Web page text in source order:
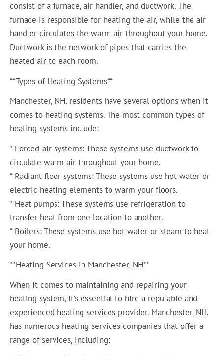
consist of a furnace, air handler, and ductwork. The
furnace is responsible for heating the air, while the air
handler circulates the warm air throughout your home.
Ductwork is the network of pipes that carries the
heated air to each room.
**Types of Heating Systems**
Manchester, NH, residents have several options when it
comes to heating systems. The most common types of
heating systems include:
* Forced-air systems: These systems use ductwork to
circulate warm air throughout your home.
* Radiant floor systems: These systems use hot water or
electric heating elements to warm your floors.
* Heat pumps: These systems use refrigeration to
transfer heat from one location to another.
* Boilers: These systems use hot water or steam to heat
your home.
**Heating Services in Manchester, NH**
When it comes to maintaining and repairing your
heating system, it’s essential to hire a reputable and
experienced heating services provider. Manchester, NH,
has numerous heating services companies that offer a
range of services, including: